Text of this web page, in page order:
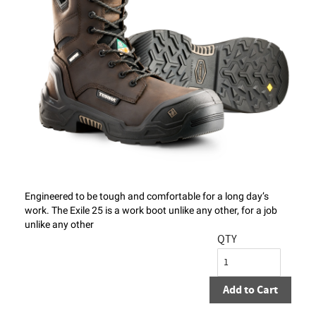
Engineered to be tough and comfortable for a long day’s
work. The Exile 25 is a work boot unlike any other, for a job
unlike any other
QTY
Add to Cart